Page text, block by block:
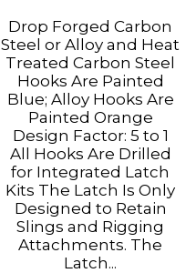
Drop Forged Carbon
Steel or Alloy and Heat
Treated Carbon Steel
Hooks Are Painted
Blue; Alloy Hooks Are
Painted Orange
Design Factor: 5 to 1
All Hooks Are Drilled
for Integrated Latch
Kits The Latch Is Only
Designed to Retain
Slings and Rigging
Attachments. The
Latch...